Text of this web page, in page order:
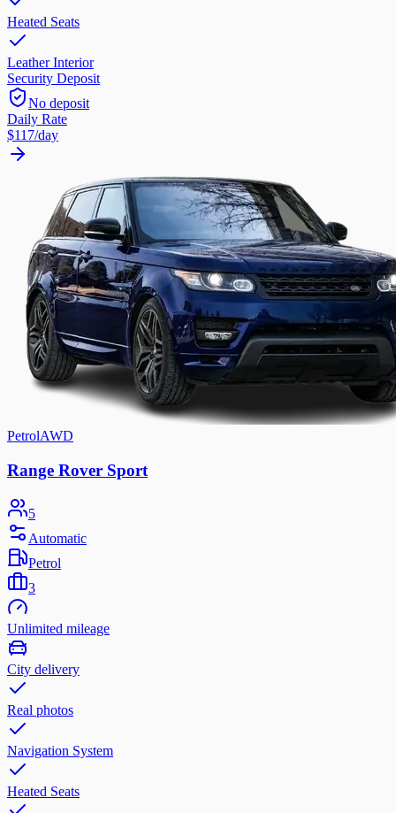
Heated Seats
Leather Interior
Security Deposit
No deposit
Daily Rate
$117/day
PetrolAWD
Range Rover Sport
5
Automatic
Petrol
3
Unlimited mileage
City delivery
Real photos
Navigation System
Heated Seats